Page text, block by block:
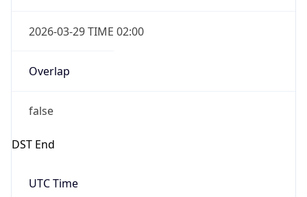
2026-03-29 TIME 02:00
Overlap
false
DST End
UTC Time